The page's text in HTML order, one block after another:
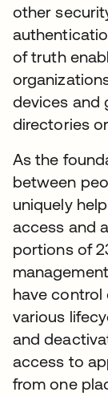
other
of truth
devices and
directories
As the
between
uniquely
access and
portions of
have control
various
and
access to
from one